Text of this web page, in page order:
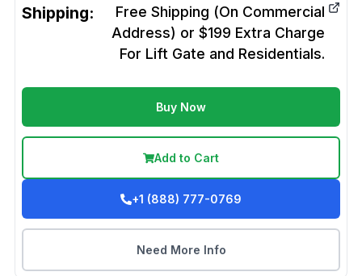
Shipping:
Free Shipping (On Commercial
Address) or $199 Extra Charge
For Lift Gate and Residentials.
Buy Now
Add to Cart
+1 (888) 777-0769
Need More Info